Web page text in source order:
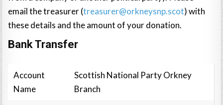
email the treasurer (treasurer@orkneysnp.scot) with
these details and the amount of your donation.
Bank Transfer
Account
Name
Scottish National Party Orkney
Branch